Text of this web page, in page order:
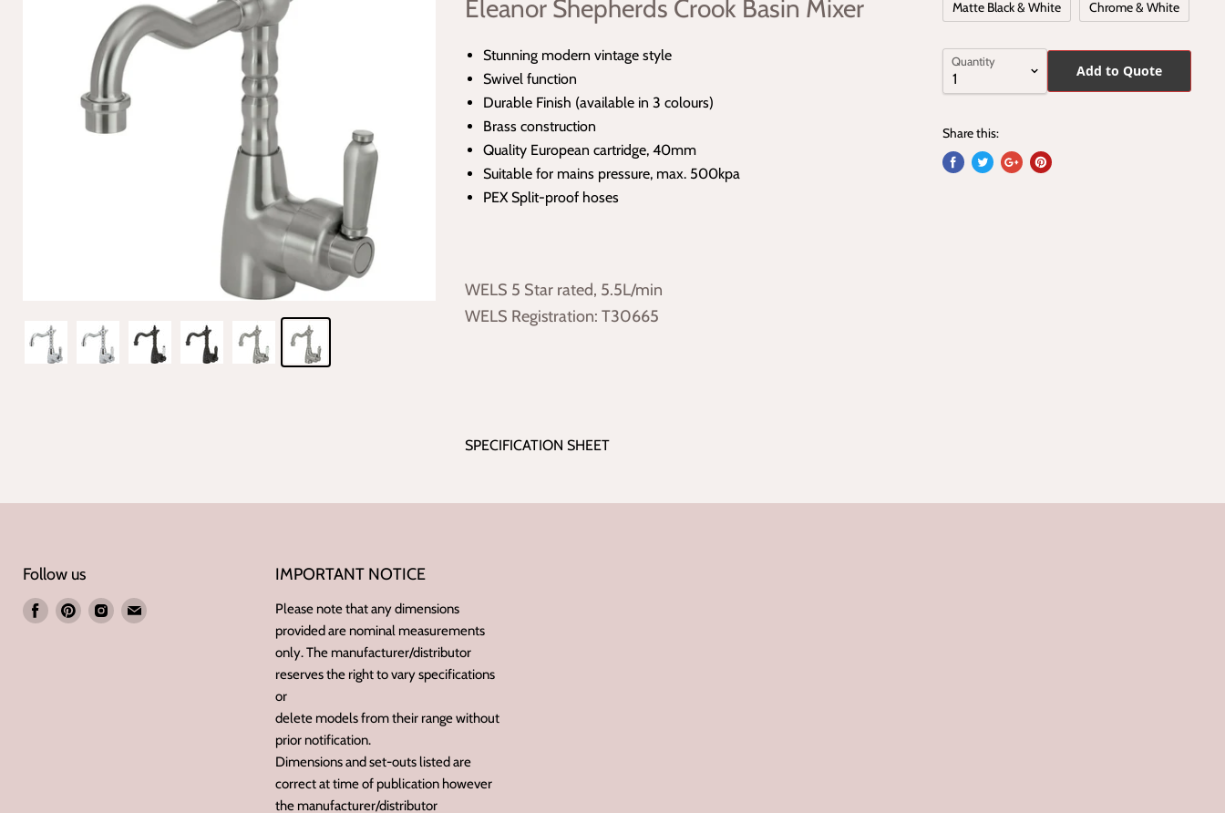
Eleanor Shepherds Crook Basin Mixer
Stunning modern vintage style
Swivel function
Durable Finish (available in 3 colours)
Brass construction
Quality European cartridge, 40mm
Suitable for mains pressure, max. 500kpa
PEX Split-proof hoses
WELS 5 Star rated, 5.5L/min
WELS Registration: T30665
SPECIFICATION SHEET
Matte Black & White Chrome & White
Quantity
Add to Quote
Share this:
Follow us
Find Find Find Find
IMPORTANT NOTICE
Please note that any dimensions
provided are nominal measurements
only. The manufacturer/distributor
reserves the right to vary specifications
or
delete models from their range without
prior notification.
Dimensions and set-outs listed are
correct at time of publication however
the manufacturer/distributor